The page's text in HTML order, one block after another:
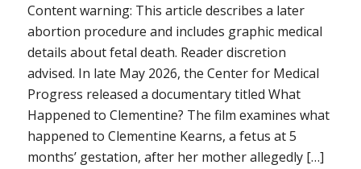
Content warning: This article describes a later
abortion procedure and includes graphic medical
details about fetal death. Reader discretion
advised. In late May 2026, the Center for Medical
Progress released a documentary titled What
Happened to Clementine? The film examines what
happened to Clementine Kearns, a fetus at 5
months’ gestation, after her mother allegedly […]